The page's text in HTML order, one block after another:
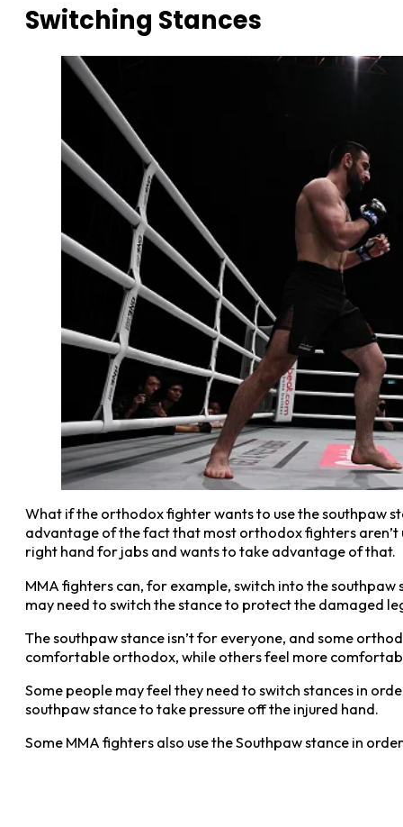
Switching Stances
What if the orthodox fighter wants to use the southpaw
advantage of the fact that most orthodox fighters
right hand for jabs and wants to take advantage of that.
MMA fighters can, for example, switch into the
may need to switch the stance to protect the damaged
The southpaw stance isn’t for everyone, and some
comfortable orthodox, while others feel more
Some people may feel they need to switch stances in
southpaw stance to take pressure off the injured hand.
Some MMA fighters also use the Southpaw stance in